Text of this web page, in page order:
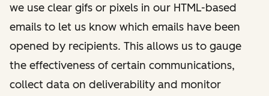
we use clear gifs or pixels in our HTML-based
emails to let us know which emails have been
opened by recipients. This allows us to gauge
the effectiveness of certain communications,
collect data on deliverability and monitor